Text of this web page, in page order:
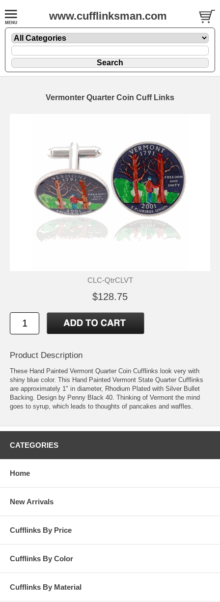
www.cufflinksman.com
Vermonter Quarter Coin Cuff Links
CLC-QtrCLVT
$128.75
Product Description
These Hand Painted Vermont Quarter Coin Cufflinks look very with
shiny blue color. This Hand Painted Vermont State Quarter Cufflinks
are approximately 1" in diameter, Rhodium Plated with Silver Bullet
Backing. Design by Penny Black 40. Thinking of Vermont the mind
goes to syrup, which leads to thoughts of pancakes and waffles.
CATEGORIES
Home
New Arrivals
Cufflinks By Price
Cufflinks By Color
Cufflinks By Material